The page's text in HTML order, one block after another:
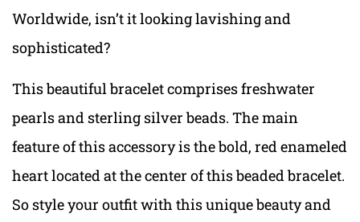
Worldwide, isn’t it looking lavishing and
sophisticated?
This beautiful bracelet comprises freshwater
pearls and sterling silver beads. The main
feature of this accessory is the bold, red enameled
heart located at the center of this beaded bracelet.
So style your outfit with this unique beauty and